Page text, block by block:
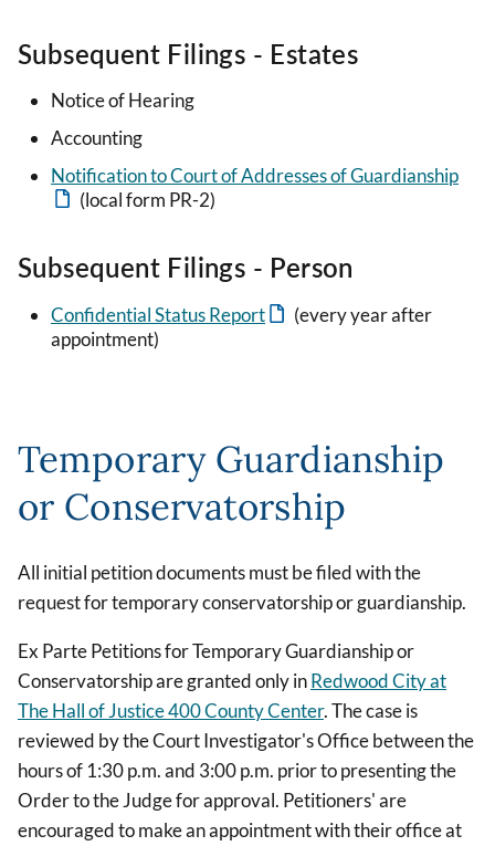
Subsequent Filings - Estates
Notice of Hearing
Accounting
Notification to Court of Addresses of Guardianship
(local form PR-2)
Subsequent Filings - Person
Confidential Status Report
(every year after
appointment)
Temporary Guardianship
or Conservatorship
All initial petition documents must be filed with the
request for temporary conservatorship or guardianship.
Ex Parte Petitions for Temporary Guardianship or
Conservatorship are granted only inRedwood City at
The Hall of Justice 400 County Center. The case is
reviewed by the Court Investigator's Office between the
hours of 1:30 p.m. and 3:00 p.m. prior to presenting the
Order to the Judge for approval. Petitioners' are
encouraged to make an appointment with their office at